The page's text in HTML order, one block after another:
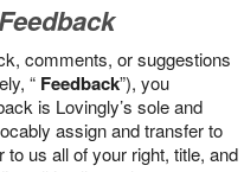
comments, or suggestions
“ Feedback”), you
is Lovingly’s sole and
assign and transfer to
us all of your right, title, and